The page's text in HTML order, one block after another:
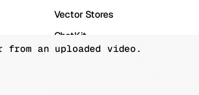
Vector Stores
ChatKit
Containers
from an uploaded video.